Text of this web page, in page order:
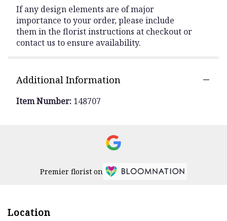
If any design elements are of major
importance to your order, please include
them in the florist instructions at checkout or
contact us to ensure availability.
Additional Information
Item Number: 148707
Premier florist on
Location